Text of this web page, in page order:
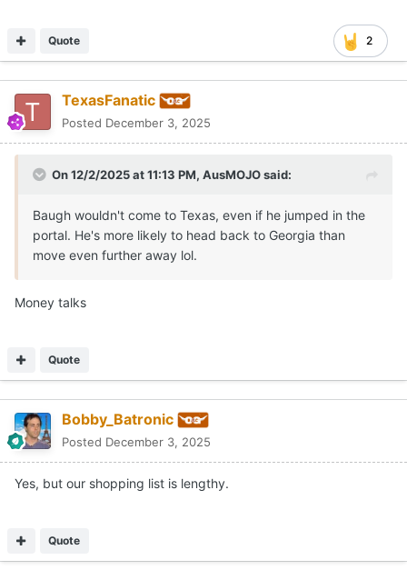
2
Quote
TexasFanatic
Posted December 3, 2025
On 12/2/2025 at 11:13 PM, AusMOJOsaid:
Baugh wouldn't come to Texas, even if he jumped in the
portal. He's more likely to head back to Georgia than
move even further away lol.
Money talks
Quote
Bobby_Batronic
Posted December 3, 2025
Yes, but our shopping list is lengthy.
Quote